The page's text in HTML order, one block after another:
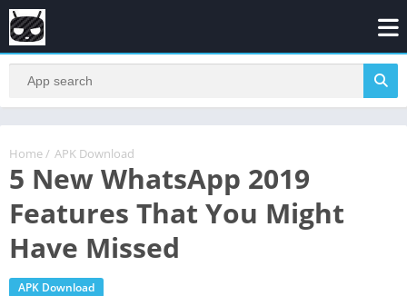
Home / APK Download
5 New WhatsApp 2019
Features That You Might
Have Missed
APK Download